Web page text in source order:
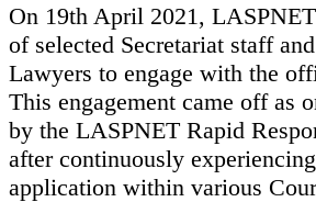
On 19th April 2021,
of selected Secretariat staff
Lawyers to engage with the
This engagement came off as
by the LASPNET Rapid
after continuously
application within various